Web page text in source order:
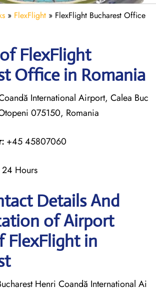
» FlexFlight » FlexFlight Bucharest Office
FlexFlight
Office in Romania
International Airport, Calea Buc
075150, Romania
+45 45807060
24 Hours
Details And
of Airport
FlexFlight in
Henri Coandă International Ai